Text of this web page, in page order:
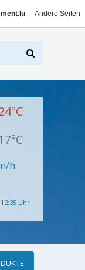
Andere Seiten
°C
17°C
h
Uhr